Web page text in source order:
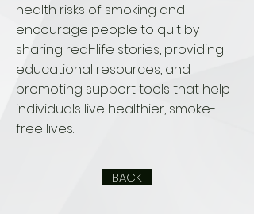
health risks of smoking and
encourage people to quit by
sharing real-life stories, providing
educational resources, and
promoting support tools that help
individuals live healthier, smoke-
free lives.
BACK